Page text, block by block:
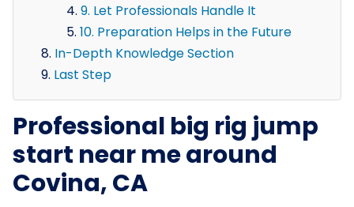
9. Let Professionals Handle It
10. Preparation Helps in the Future
In-Depth Knowledge Section
Last Step
Professional big rig jump
start near me around
Covina, CA